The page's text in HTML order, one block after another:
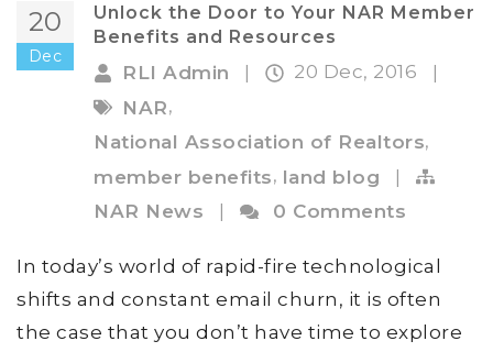
20
Dec
Unlock the Door to Your NAR Member
Benefits and Resources
RLI Admin 20 Dec, 2016
NAR,
National Association of Realtors,
member benefits, land blog
|
NAR News
0 Comments
In today’s world of rapid-fire technological
shifts and constant email churn, it is often
the case that you don’t have time to explore